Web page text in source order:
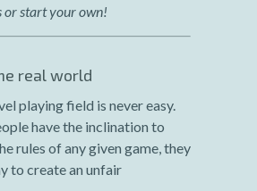
or start your own!
real world
playing field is never easy.
have the inclination to
rules of any given game, they
to create an unfair